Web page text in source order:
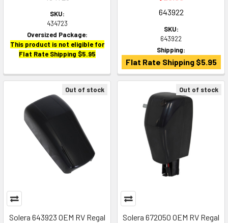
SKU:
434723
Oversized Package:
This product is not eligible for
Flat Rate Shipping $5.95
643922
SKU:
643922
Shipping:
Flat Rate Shipping $5.95
Out of stock
Solera 643923 OEM RV Regal
Out of stock
Solera 672050 OEM RV Regal